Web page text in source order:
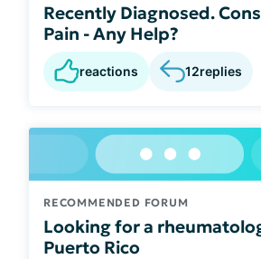
Recently Diagnosed.
Pain - Any Help?
reactions 12replies
RECOMMENDED FORUM
Looking for a
Puerto Rico